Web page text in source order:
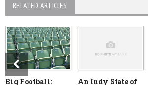
RELATED ARTICLES
Big Football:
An Indy State of